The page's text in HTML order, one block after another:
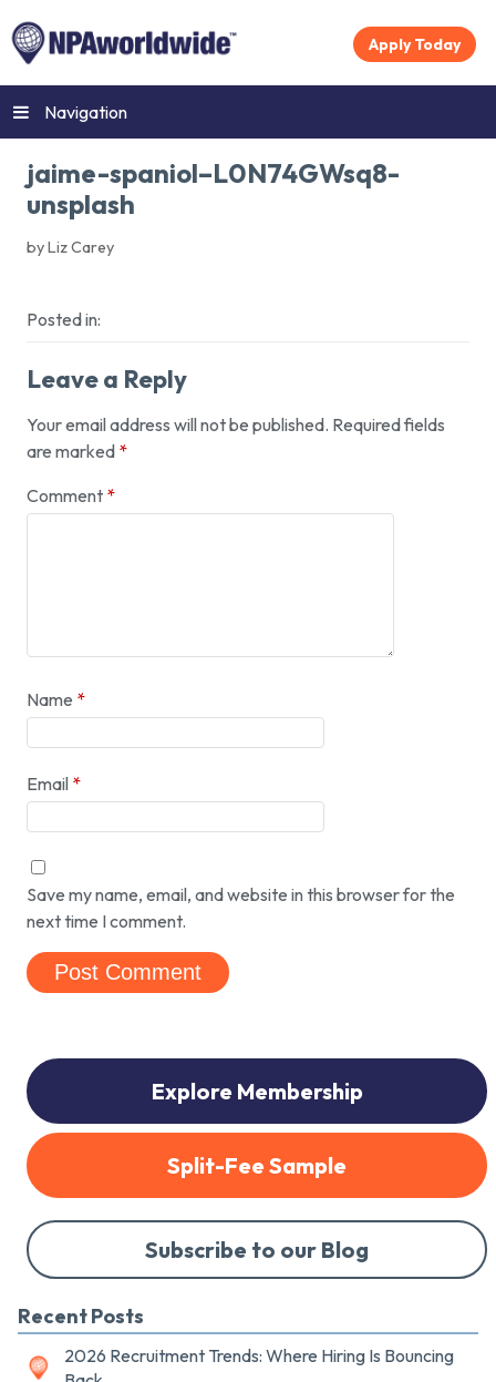
Apply Today
Navigation
jaime-spaniol–L0N74GWsq8-
unsplash
by Liz Carey
Posted in:
Leave a Reply
Your email address will not be published. Required fields
are marked *
Comment *
Name *
Email *
Save my name, email, and website in this browser for the
next time I comment.
Explore Membership
Split-Fee Sample
Subscribe to our Blog
Recent Posts
2026 Recruitment Trends: Where Hiring Is Bouncing